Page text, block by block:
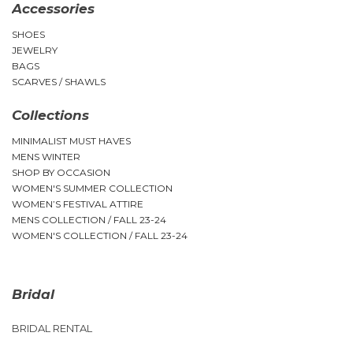
Accessories
SHOES
JEWELRY
BAGS
SCARVES / SHAWLS
Collections
MINIMALIST MUST HAVES
MENS WINTER
SHOP BY OCCASION
WOMEN'S SUMMER COLLECTION
WOMEN’S FESTIVAL ATTIRE
MENS COLLECTION / FALL 23-24
WOMEN'S COLLECTION / FALL 23-24
Bridal
BRIDAL RENTAL